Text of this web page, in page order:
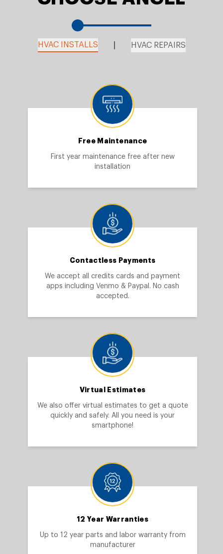
HVAC INSTALLS HVAC REPAIRS
Free Maintenance
First year maintenance free after new
installation
Contactless Payments
We accept all credits cards and payment
apps including Venmo & Paypal. No cash
accepted.
Virtual Estimates
We also offer virtual estimates to get a quote
quickly and safely. All you need is your
smartphone!
12 Year Warranties
Up to 12 year parts and labor warranty from
manufacturer